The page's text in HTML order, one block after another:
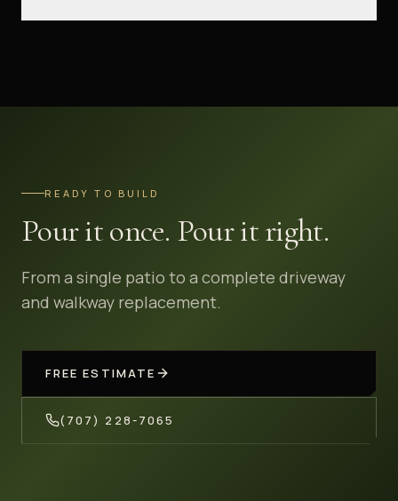
READY TO BUILD
Pour it once. Pour it right.
From a single patio to a complete driveway
and walkway replacement.
FREE ESTIMATE
(707) 228-7065